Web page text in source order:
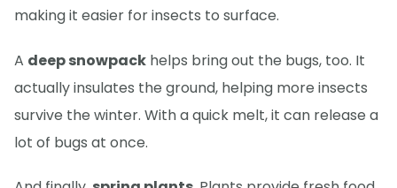
making it easier for insects to surface.
A deep snowpack helps bring out the bugs, too. It
actually insulates the ground, helping more insects
survive the winter. With a quick melt, it can release a
lot of bugs at once.